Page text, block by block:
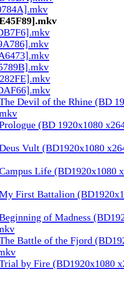
Devil of the Rhine (BD
(BD 1920x1080
Vult (BD1920x1080
Life (BD1920x1080
First Battalion
of Madness
Battle of the Fjord
by Fire (BD1920x1080